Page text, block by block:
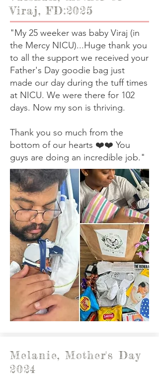
Viraj, FD:2025
"My 25 weeker was baby Viraj (in
the Mercy NICU)...Huge thank you
to all the support we received your
Father's Day goodie bag just
made our day during the tuff times
at NICU. We were there for 102
days. Now my son is thriving.
Thank you so much from the
bottom of our hearts ❤️❤️ You
guys are doing an incredible job."
Melanie, Mother's Day
2024